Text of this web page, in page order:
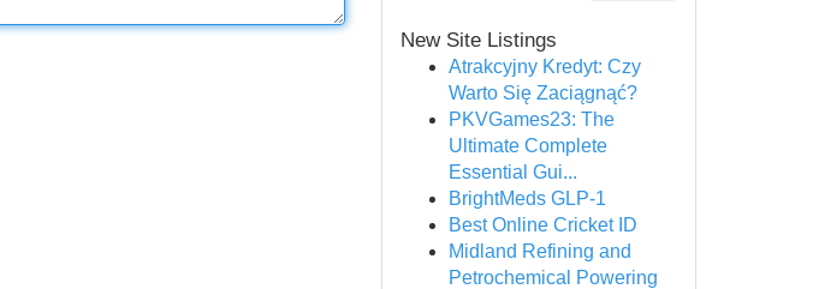
New Site Listings
Atrakcyjny Kredyt: Czy
Warto Się Zaciągnąć?
PKVGames23: The
Ultimate Complete
Essential Gui...
BrightMeds GLP-1
Best Online Cricket ID
Midland Refining and
Petrochemical Powering